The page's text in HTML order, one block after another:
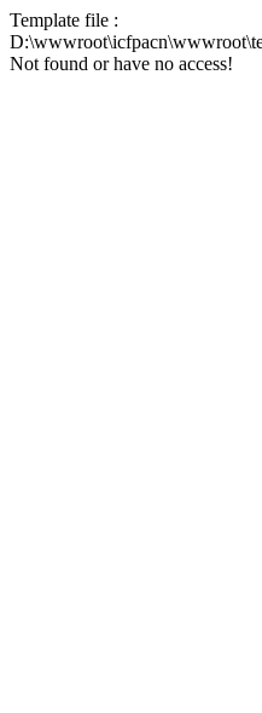
Template file :
Not found or have no access!